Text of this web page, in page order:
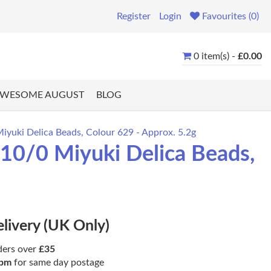
Register Login Favourites (0)
0 item(s) - £0.00
AUGUST BLOG
Delica Beads, Colour 629 - Approx. 5.2g
0 Miyuki Delica Beads,
(UK Only)
over £35
for same day postage